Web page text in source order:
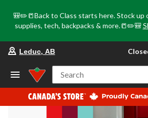
🎒✏️📒Back to Class starts here. Stock up
supplies, tech, backpacks & more.📒✏️🎒
your
store
Leduc,
AB,
currently
Closed,
Leduc, AB
Search